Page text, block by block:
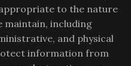
to the nature
maintain, including
and physical
information from